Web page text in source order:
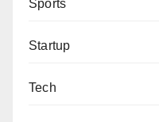
Sports
Startup
Tech